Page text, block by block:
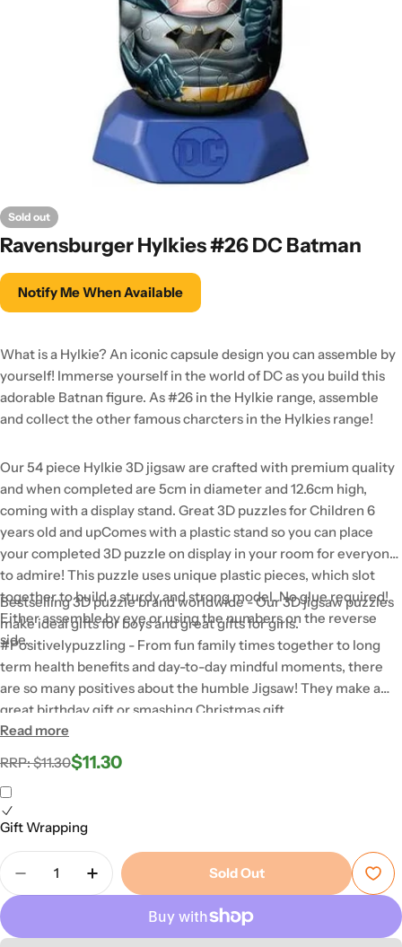
Sold out
Ravensburger Hylkies #26 DC Batman
Notify Me When Available
What is a Hylkie? An iconic capsule design you can assemble by
yourself! Immerse yourself in the world of DC as you build this
adorable Batnan figure. As #26 in the Hylkie range, assemble
and collect the other famous charcters in the Hylkies range!
Our 54 piece Hylkie 3D jigsaw are crafted with premium quality
and when completed are 5cm in diameter and 12.6cm high,
coming with a display stand. Great 3D puzzles for Children 6
years old and upComes with a plastic stand so you can place
your completed 3D puzzle on display in your room for everyone
to admire! This puzzle uses unique plastic pieces, which slot
together to build a sturdy and strong model. No glue required!
Either assemble by eye or using the numbers on the reverse
side.
Bestselling 3D puzzle brand worldwide - Our 3D jigsaw puzzles
make ideal gifts for boys and great gifts for girls.
#Positivelypuzzling - From fun family times together to long
term health benefits and day-to-day mindful moments, there
are so many positives about the humble Jigsaw! They make a
great birthday gift or smashing Christmas gift
Read more
Regular
price
RRP: $11.30
Sale
price
$11.30
Gift Wrapping
Quantity
Decrease Quantity For Ravensburger Hylkies #26
Increase Quantity For Ravensburger
Sold Out